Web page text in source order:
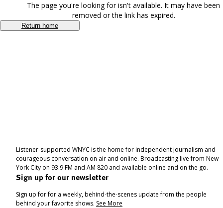
The page you're looking for isn't available. It may have been
removed or the link has expired.
Return home
Listener-supported WNYC is the home for independent journalism and
courageous conversation on air and online. Broadcasting live from New
York City on 93.9 FM and AM 820 and available online and on the go.
Sign up for our newsletter
Sign up for for a weekly, behind-the-scenes update from the people
behind your favorite shows. See More